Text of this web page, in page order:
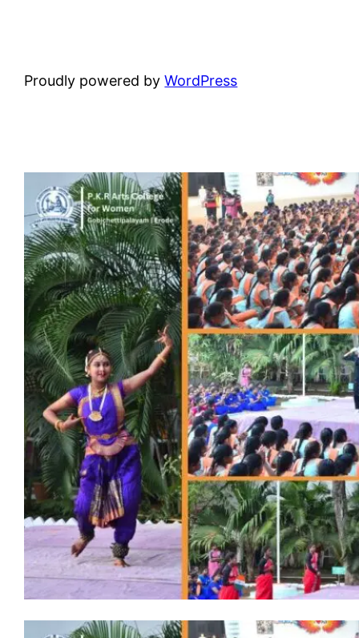
Proudly powered byWordPress